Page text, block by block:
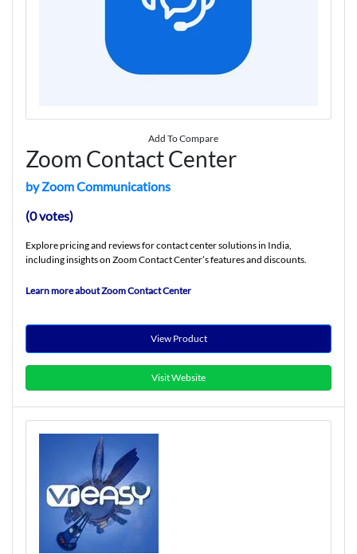
Add To Compare
Zoom Contact Center
by Zoom Communications
(0 votes)
Explore pricing and reviews for contact center solutions in India,
including insights on Zoom Contact Center’s features and discounts.
Learn more about Zoom Contact Center
View Product
Visit Website